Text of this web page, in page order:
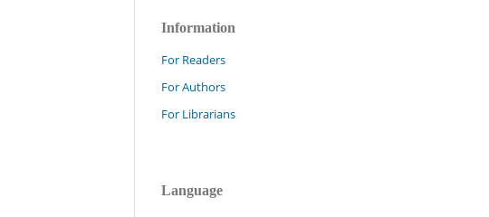
Information
For Readers
For Authors
For Librarians
Language